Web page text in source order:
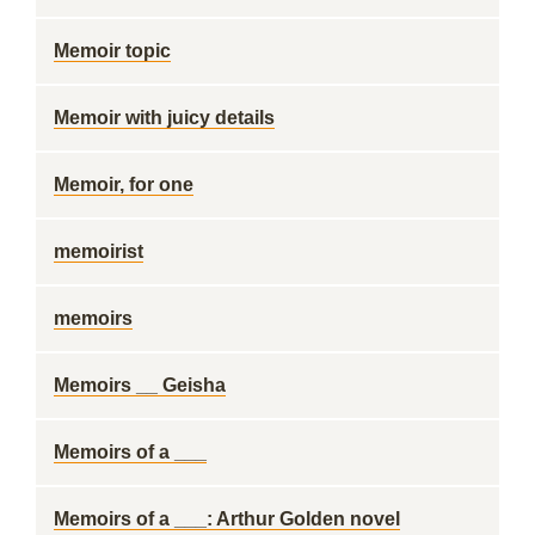
Memoir topic
Memoir with juicy details
Memoir, for one
memoirist
memoirs
Memoirs __ Geisha
Memoirs of a ___
Memoirs of a ___: Arthur Golden novel